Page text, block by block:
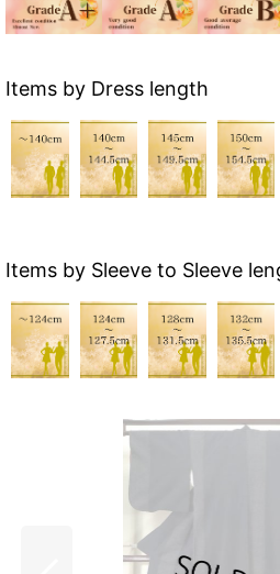
Items by Dress length
Items by Sleeve to Sleeve